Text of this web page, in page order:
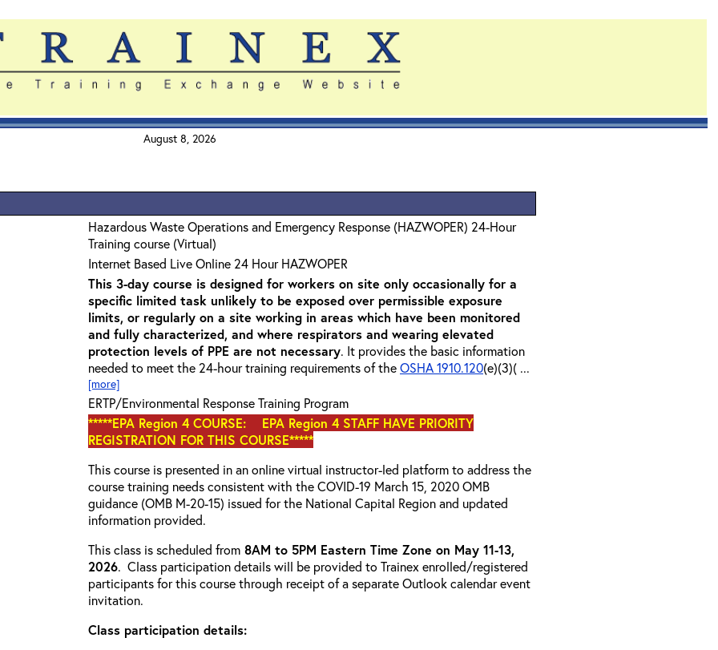
August 8, 2026
Hazardous Waste Operations and Emergency Response (HAZWOPER) 24-Hour
Training course (Virtual)
Internet Based Live Online 24 Hour HAZWOPER
This 3-day course is designed for workers on site only occasionally for a
specific limited task unlikely to be exposed over permissible exposure
limits, or regularly on a site working in areas which have been monitored
and fully characterized, and where respirators and wearing elevated
protection levels of PPE are not necessary. It provides the basic information
needed to meet the 24-hour training requirements of theOSHA 1910.120(e)(3)( ...
[more]
ERTP/Environmental Response Training Program
*****EPA Region 4 COURSE: EPA Region 4 STAFF HAVE PRIORITY
REGISTRATION FOR THIS COURSE*****
This course is presented in an online virtual instructor-led platform to address the
course training needs consistent with the COVID-19 March 15, 2020 OMB
guidance (OMB M-20-15) issued for the National Capital Region and updated
information provided.
This class is scheduled from 8AM to 5PM Eastern Time Zone on May 11-13,
2026. Class participation details will be provided to Trainex enrolled/registered
participants for this course through receipt of a separate Outlook calendar event
invitation.
Class participation details: